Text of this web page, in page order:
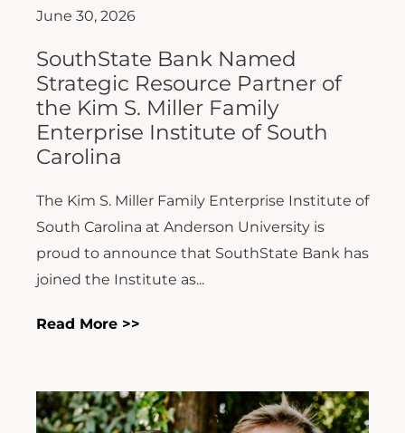
June 30, 2026
SouthState Bank Named
Strategic Resource Partner of
the Kim S. Miller Family
Enterprise Institute of South
Carolina
The Kim S. Miller Family Enterprise Institute of
South Carolina at Anderson University is
proud to announce that SouthState Bank has
joined the Institute as...
Read More >>